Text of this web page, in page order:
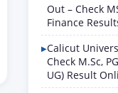
Out – Check
Finance
Calicut
Check M.Sc,
UG) Result